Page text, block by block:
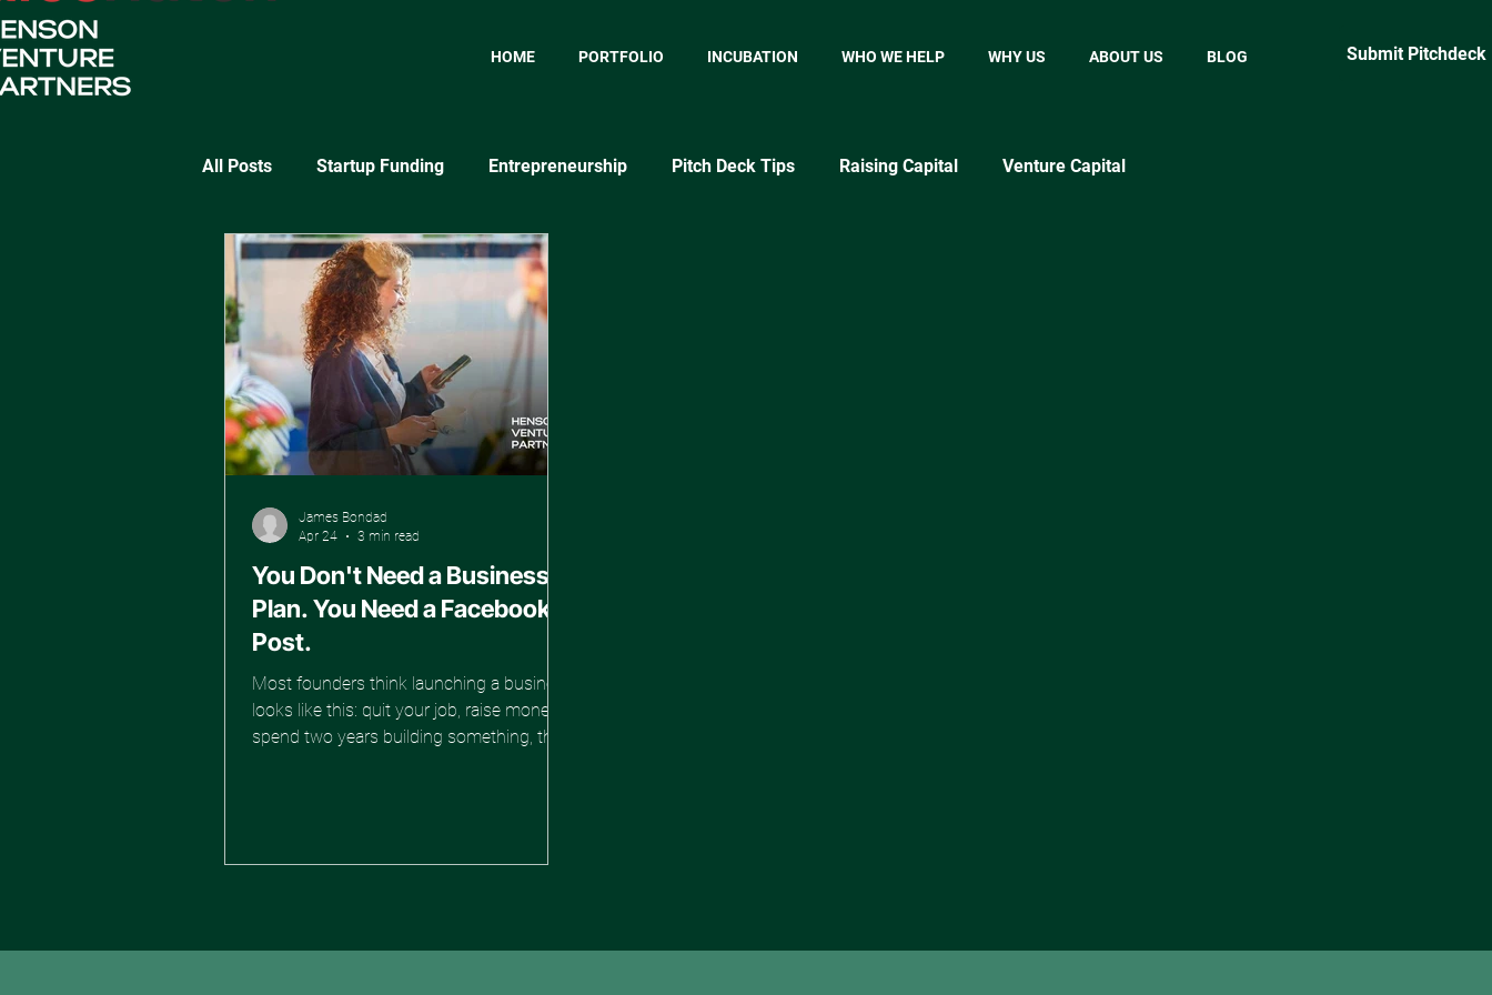
HOME PORTFOLIO INCUBATION WHO WE HELP WHY US ABOUT US BLOG Submit Pitchdeck
All Posts Startup Funding Entrepreneurship Pitch Deck Tips Raising Capital Venture Capital
SaaS Growth Lean Startup Startup Marketing
Startup Validation Strategies
You Don't Need a Business
Plan. You Need a Facebook
Post.
Most founders think launching a business
looks like this: quit your job, raise money,
spend two years building something, then
Facebook Marketplace listing. Stop
from founders who stall: momentum
James Bondad
Apr 24
3 min read